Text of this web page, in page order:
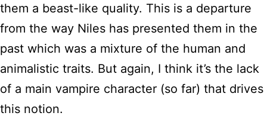
them a beast-like quality. This is a departure
from the way Niles has presented them in the
past which was a mixture of the human and
animalistic traits. But again, I think it’s the lack
of a main vampire character (so far) that drives
this notion.